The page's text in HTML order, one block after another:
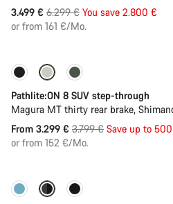
3.499 € Original
price
6.299 € You save 2.800 €
or from 161 €/Mo.
-13%
Pathlite:ON 8 SUV step-through
Magura MT thirty rear brake,
From 3.299 € Original
price
3.799 € Save up to
or from 152 €/Mo.
-11% New colour available